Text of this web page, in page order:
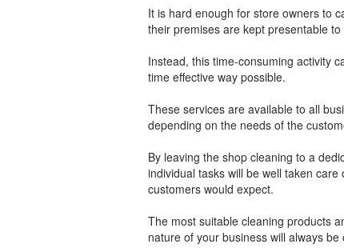
It is hard enough for store owners to
their premises are kept presentable to
Instead, this time-consuming activity
time effective way possible.
These services are available to all
depending on the needs of the
By leaving the shop cleaning to a
individual tasks will be well taken
customers would expect.
The most suitable cleaning products
nature of your business will always